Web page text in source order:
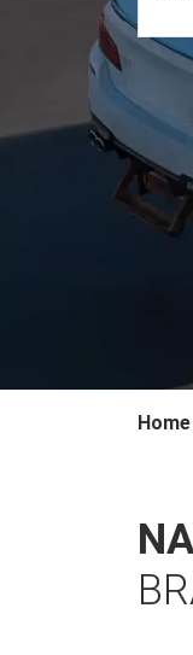
Home